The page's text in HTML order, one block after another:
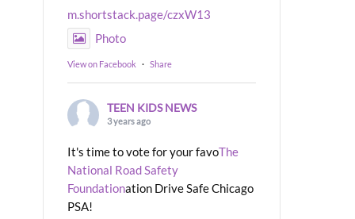
m.shortstack.page/czxW13
Photo
View on Facebook · Share
TEEN KIDS NEWS
3 years ago
It's time to vote for your favoThe
National Road Safety
Foundationation Drive Safe Chicago
PSA!